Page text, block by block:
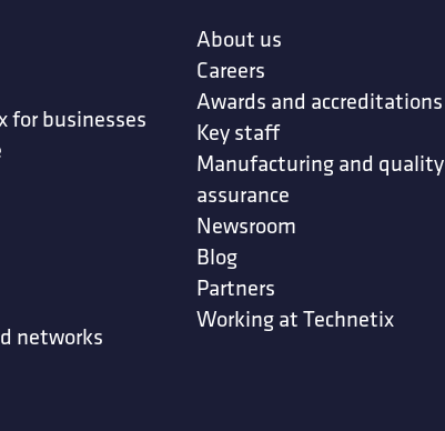
for businesses
networks
About us
Careers
Awards and accreditations
Key staff
Manufacturing and quality
assurance
Newsroom
Blog
Partners
Working at Technetix